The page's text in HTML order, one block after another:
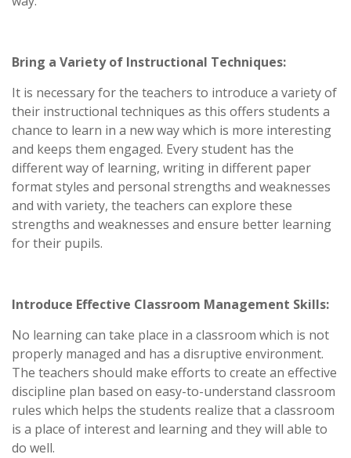
Bring a Variety of Instructional Techniques:
It is necessary for the teachers to introduce a variety of
their instructional techniques as this offers students a
chance to learn in a new way which is more interesting
and keeps them engaged. Every student has the
different way of learning, writing in different paper
format styles and personal strengths and weaknesses
and with variety, the teachers can explore these
strengths and weaknesses and ensure better learning
for their pupils.
Introduce Effective Classroom Management Skills:
No learning can take place in a classroom which is not
properly managed and has a disruptive environment.
The teachers should make efforts to create an effective
discipline plan based on easy-to-understand classroom
rules which helps the students realize that a classroom
is a place of interest and learning and they will able to
do well.